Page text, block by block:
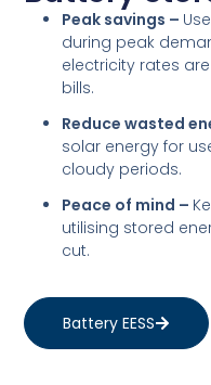
Peak savings –
during peak
electricity rates
bills.
Reduce wasted
solar energy for
cloudy periods.
Peace of mind –
utilising stored
cut.
Battery EESS